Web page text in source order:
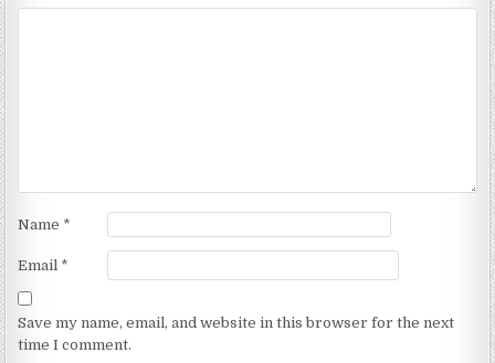
Name *
Email *
Save my name, email, and website in this browser for the next
time I comment.